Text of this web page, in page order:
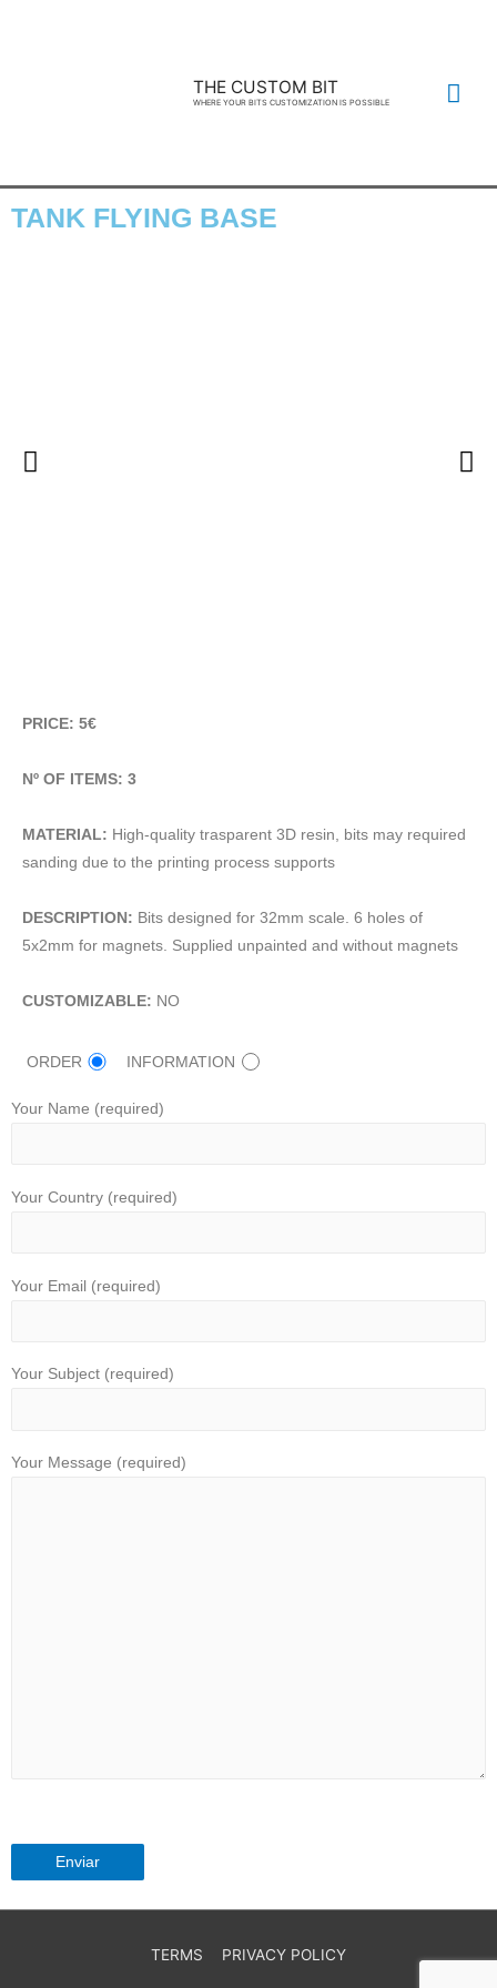
THE CUSTOM BIT
WHERE YOUR BITS CUSTOMIZATION IS POSSIBLE
TANK FLYING BASE
PRICE: 5€
Nº OF ITEMS: 3
MATERIAL: High-quality trasparent 3D resin, bits may required
sanding due to the printing process supports
DESCRIPTION: Bits designed for 32mm scale. 6 holes of
5x2mm for magnets. Supplied unpainted and without magnets
CUSTOMIZABLE: NO
ORDER INFORMATION
Your Name (required)
Your Country (required)
Your Email (required)
Your Subject (required)
Your Message (required)
TERMS PRIVACY POLICY